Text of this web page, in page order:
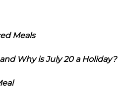
Meals
Why is July 20 a Holiday?